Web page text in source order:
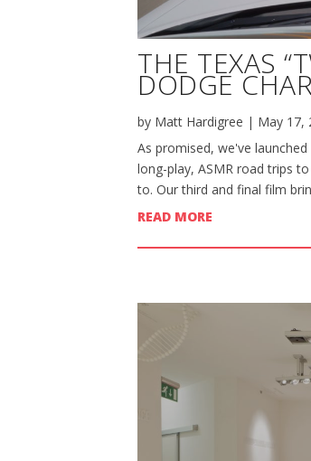
THE TEXAS
DODGE
by Matt Hardigree | May 17,
As promised, we've
long-play, ASMR road trips
to. Our third and final film
READ MORE